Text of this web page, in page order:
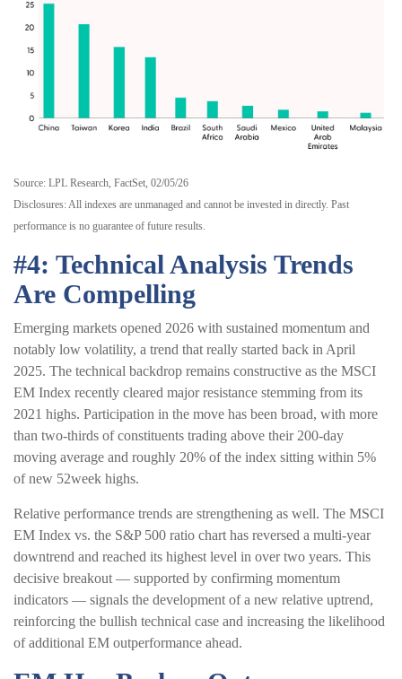
Source: LPL Research, FactSet, 02/05/26
Disclosures: All indexes are unmanaged and cannot be invested in directly. Past
performance is no guarantee of future results.
#4: Technical Analysis Trends
Are Compelling
Emerging markets opened 2026 with sustained momentum and
notably low volatility, a trend that really started back in April
2025. The technical backdrop remains constructive as the MSCI
EM Index recently cleared major resistance stemming from its
2021 highs. Participation in the move has been broad, with more
than two-thirds of constituents trading above their 200-day
moving average and roughly 20% of the index sitting within 5%
of new 52week highs.
Relative performance trends are strengthening as well. The MSCI
EM Index vs. the S&P 500 ratio chart has reversed a multi-year
downtrend and reached its highest level in over two years. This
decisive breakout — supported by confirming momentum
indicators — signals the development of a new relative uptrend,
reinforcing the bullish technical case and increasing the likelihood
of additional EM outperformance ahead.